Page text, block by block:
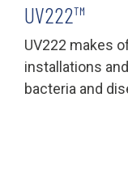
UV222™
UV222 makes
installations
bacteria and